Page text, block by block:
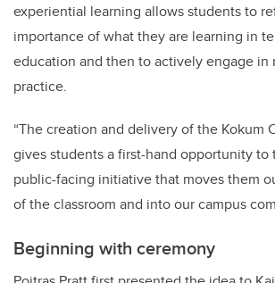
experiential learning allows students to
importance of what they are learning in
education and then to actively engage in
practice.
“The creation and delivery of the Kokum
gives students a first-hand opportunity to
public-facing initiative that moves them
of the classroom and into our campus
Beginning with ceremony